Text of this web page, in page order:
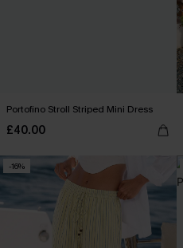
Portofino Stroll Striped Mini Dress
£40.00
-16%